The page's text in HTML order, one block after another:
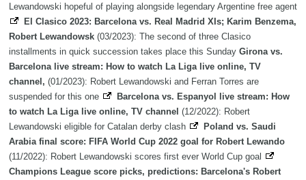
Lewandowski hopeful of playing alongside legendary Argentine free agent
El Clasico 2023: Barcelona vs. Real Madrid XIs; Karim Benzema,
Robert Lewandowsk (03/2023): The second of three Clasico
installments in quick succession takes place this Sunday Girona vs.
Barcelona live stream: How to watch La Liga live online, TV
channel, (01/2023): Robert Lewandowski and Ferran Torres are
suspended for this one
Barcelona vs. Espanyol live stream: How
to watch La Liga live online, TV channel (12/2022): Robert
Lewandowski eligible for Catalan derby clash
Poland vs. Saudi
Arabia final score: FIFA World Cup 2022 goal for Robert Lewando
(11/2022): Robert Lewandowski scores first ever World Cup goal
Champions League score picks, predictions: Barcelona's Robert